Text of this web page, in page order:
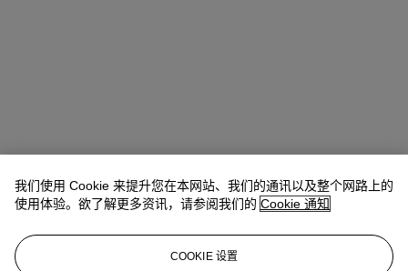
我们使用 Cookie 来提升您在本网站、我们的通讯以及整个网路上的
使用体验。欲了解更多资讯，请参阅我们的 Cookie 通知
COOKIE 设置